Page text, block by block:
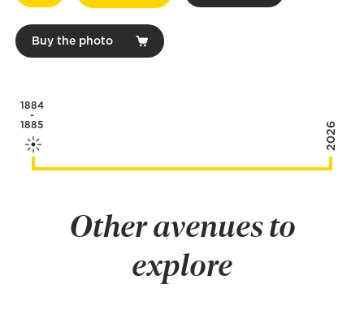
Buy the photo
1884
-
1885 2026
Other avenues to
explore